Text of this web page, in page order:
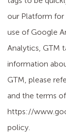
our Platform for
use of Google
Analytics, GTM
information
GTM, please
and the terms
https://
policy.